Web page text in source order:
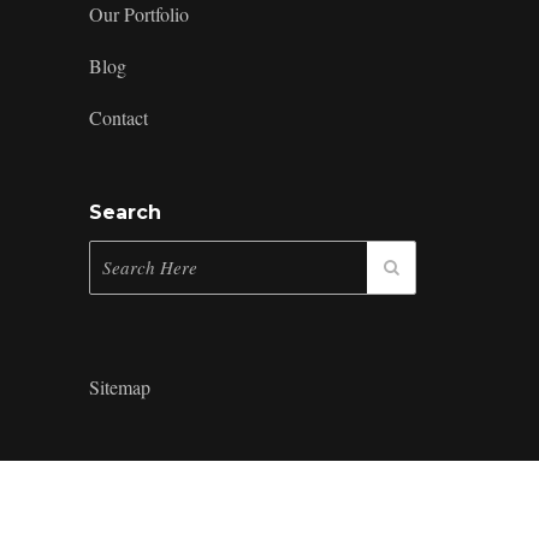
Our Portfolio
Blog
Contact
Search
Sitemap